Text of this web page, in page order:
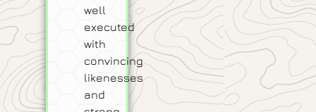
well
executed
with
convincing
likenesses
and